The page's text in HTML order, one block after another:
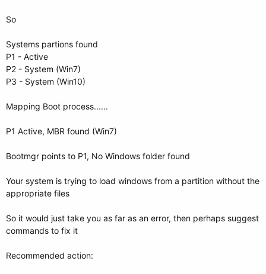
So
Systems partions found
P1 - Active
P2 - System (Win7)
P3 - System (Win10)
Mapping Boot process......
P1 Active, MBR found (Win7)
Bootmgr points to P1, No Windows folder found
Your system is trying to load windows from a partition without the
appropriate files
So it would just take you as far as an error, then perhaps suggest
commands to fix it
Recommended action: